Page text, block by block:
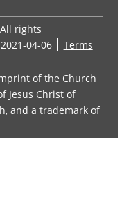
rights
04-06
Terms
of the Church
Jesus Christ of
and a trademark of